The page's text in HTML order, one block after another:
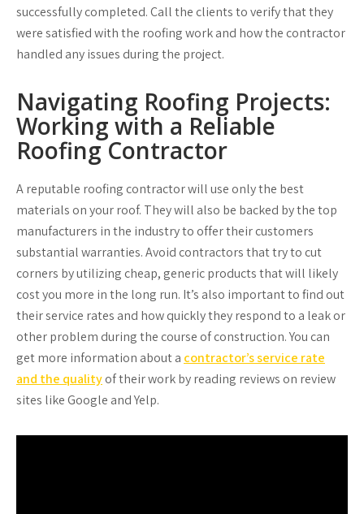
successfully completed. Call the clients to verify that they
were satisfied with the roofing work and how the contractor
handled any issues during the project.
Navigating Roofing Projects:
Working with a Reliable
Roofing Contractor
A reputable roofing contractor will use only the best
materials on your roof. They will also be backed by the top
manufacturers in the industry to offer their customers
substantial warranties. Avoid contractors that try to cut
corners by utilizing cheap, generic products that will likely
cost you more in the long run. It’s also important to find out
their service rates and how quickly they respond to a leak or
other problem during the course of construction. You can
get more information about a contractor’s service rate
and the qualityof their work by reading reviews on review
sites like Google and Yelp.